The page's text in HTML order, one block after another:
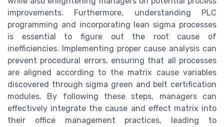
improvements. Furthermore, understanding PLC
programming and incorporating lean sigma processes
is essential to figure out the root cause of
inefficiencies. Implementing proper cause analysis can
prevent procedural errors, ensuring that all processes
are aligned according to the matrix cause variables
discovered through sigma green and belt certification
modules. By following these steps, managers can
effectively integrate the cause and effect matrix into
their office management practices, leading to